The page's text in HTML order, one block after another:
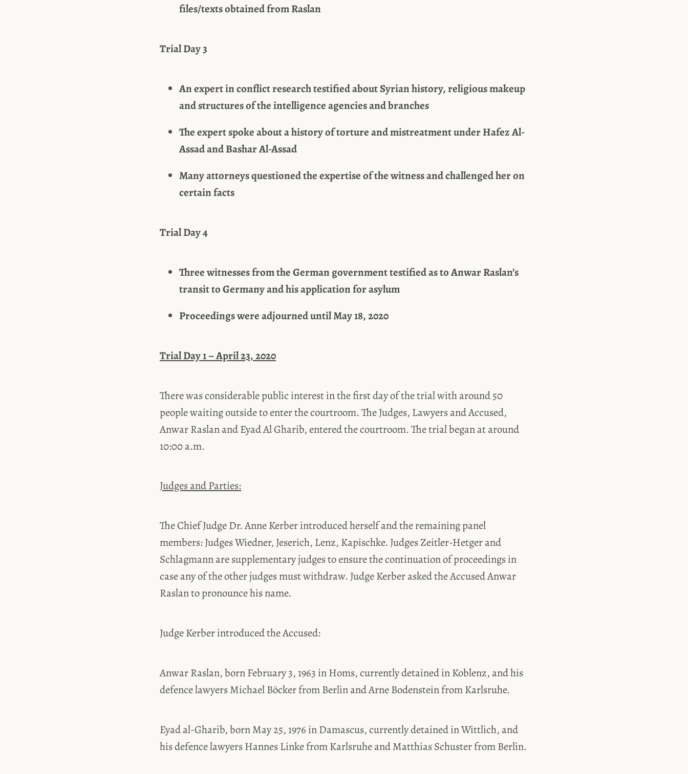
files/texts obtained from Raslan
Trial Day 3
An expert in conflict research testified about Syrian history, religious makeup
and structures of the intelligence agencies and branches
The expert spoke about a history of torture and mistreatment under Hafez Al-
Assad and Bashar Al-Assad
Many attorneys questioned the expertise of the witness and challenged her on
certain facts
Trial Day 4
Three witnesses from the German government testified as to Anwar Raslan’s
transit to Germany and his application for asylum
Proceedings were adjourned until May 18, 2020
Trial Day 1 – April 23, 2020
There was considerable public interest in the first day of the trial with around 50
people waiting outside to enter the courtroom. The Judges, Lawyers and Accused,
Anwar Raslan and Eyad Al Gharib, entered the courtroom. The trial began at around
10:00 a.m.
Judges and Parties:
The Chief Judge Dr. Anne Kerber introduced herself and the remaining panel
members: Judges Wiedner, Jeserich, Lenz, Kapischke. Judges Zeitler-Hetger and
Schlagmann are supplementary judges to ensure the continuation of proceedings in
case any of the other judges must withdraw. Judge Kerber asked the Accused Anwar
Raslan to pronounce his name.
Judge Kerber introduced the Accused:
Anwar Raslan, born February 3, 1963 in Homs, currently detained in Koblenz, and his
defence lawyers Michael Böcker from Berlin and Arne Bodenstein from Karlsruhe.
Eyad al-Gharib, born May 25, 1976 in Damascus, currently detained in Wittlich, and
his defence lawyers Hannes Linke from Karlsruhe and Matthias Schuster from Berlin.